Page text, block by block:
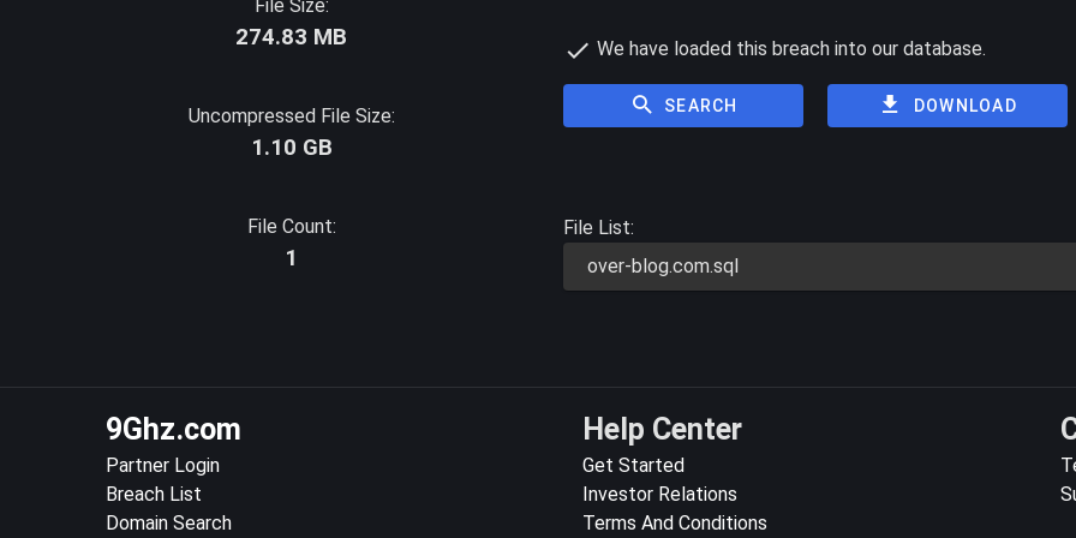
File Size:
274.83 MB
Uncompressed File Size:
1.10 GB
File Count:
1
We have loaded this breach into our database.
SEARCH DOWNLOAD
File List:
over-blog.com.sql
9Ghz.com
Partner Login
Breach List
Domain Search
Help Center
Get Started
Investor Relations
Terms And Conditions